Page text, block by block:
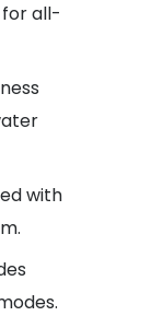
all-
with